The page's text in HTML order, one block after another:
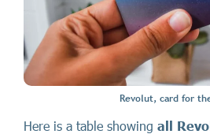
Revolut, card for
Here is a table showing all